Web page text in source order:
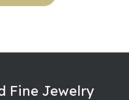
Fine Jewelry